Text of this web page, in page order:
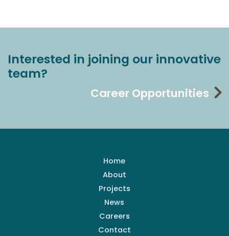
Interested in joining our innovative
team?
Career Opportunities
Home
About
Projects
News
Careers
Contact